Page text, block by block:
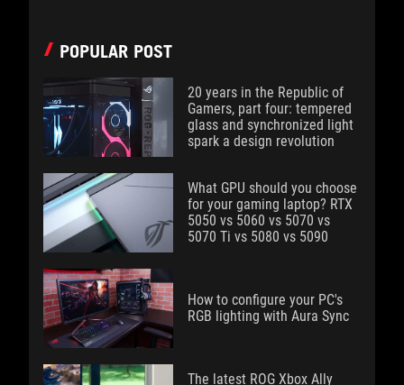
POPULAR POST
20 years in the Republic of
Gamers, part four: tempered
glass and synchronized light
spark a design revolution
What GPU should you choose
for your gaming laptop? RTX
5050 vs 5060 vs 5070 vs
5070 Ti vs 5080 vs 5090
How to configure your PC's
RGB lighting with Aura Sync
The latest ROG Xbox Ally